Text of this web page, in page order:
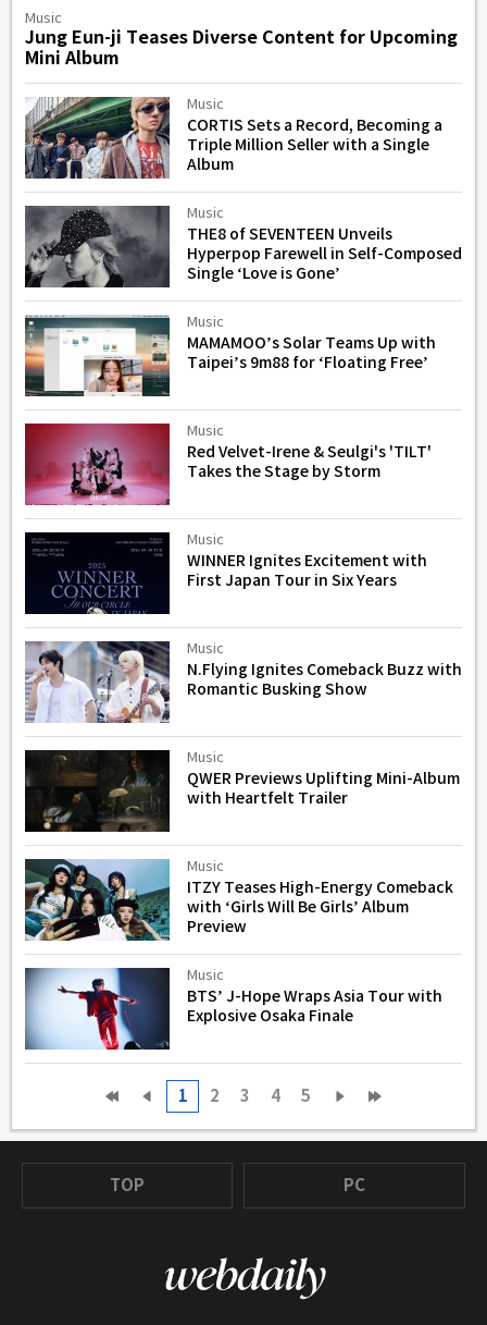
Music
Jung Eun-ji Teases Diverse Content for Upcoming
Mini Album
Music
CORTIS Sets a Record, Becoming a
Triple Million Seller with a Single
Album
Music
THE8 of SEVENTEEN Unveils
Hyperpop Farewell in Self-Composed
Single ‘Love is Gone’
Music
MAMAMOO’s Solar Teams Up with
Taipei’s 9m88 for ‘Floating Free’
Music
Red Velvet-Irene & Seulgi's 'TILT'
Takes the Stage by Storm
Music
WINNER Ignites Excitement with
First Japan Tour in Six Years
Music
N.Flying Ignites Comeback Buzz with
Romantic Busking Show
Music
QWER Previews Uplifting Mini-Album
with Heartfelt Trailer
Music
ITZY Teases High-Energy Comeback
with ‘Girls Will Be Girls’ Album
Preview
Music
BTS’ J-Hope Wraps Asia Tour with
Explosive Osaka Finale
1 2 3 4 5
TOP PC